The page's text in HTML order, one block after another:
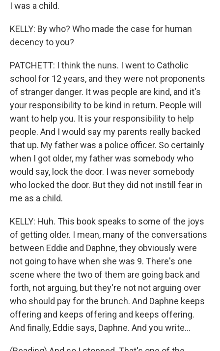
I was a child.
KELLY: By who? Who made the case for human
decency to you?
PATCHETT: I think the nuns. I went to Catholic
school for 12 years, and they were not proponents
of stranger danger. It was people are kind, and it's
your responsibility to be kind in return. People will
want to help you. It is your responsibility to help
people. And I would say my parents really backed
that up. My father was a police officer. So certainly
when I got older, my father was somebody who
would say, lock the door. I was never somebody
who locked the door. But they did not instill fear in
me as a child.
KELLY: Huh. This book speaks to some of the joys
of getting older. I mean, many of the conversations
between Eddie and Daphne, they obviously were
not going to have when she was 9. There's one
scene where the two of them are going back and
forth, not arguing, but they're not not arguing over
who should pay for the brunch. And Daphne keeps
offering and keeps offering and keeps offering.
And finally, Eddie says, Daphne. And you write...